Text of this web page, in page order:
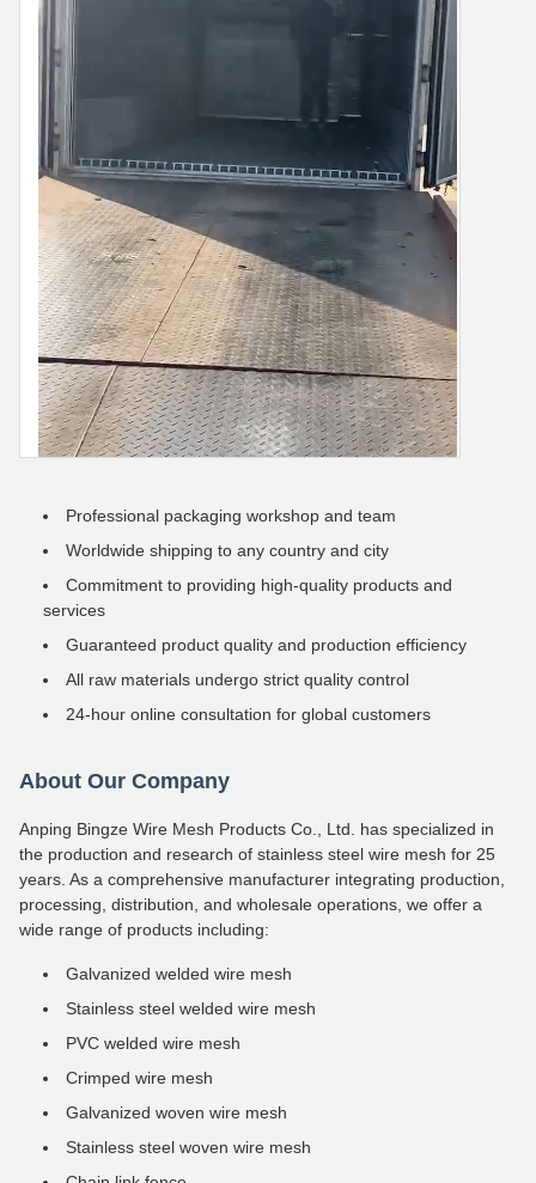
Professional packaging workshop and team
Worldwide shipping to any country and city
Commitment to providing high-quality products and
services
Guaranteed product quality and production efficiency
All raw materials undergo strict quality control
24-hour online consultation for global customers
About Our Company
Anping Bingze Wire Mesh Products Co., Ltd. has specialized in
the production and research of stainless steel wire mesh for 25
years. As a comprehensive manufacturer integrating production,
processing, distribution, and wholesale operations, we offer a
wide range of products including:
Galvanized welded wire mesh
Stainless steel welded wire mesh
PVC welded wire mesh
Crimped wire mesh
Galvanized woven wire mesh
Stainless steel woven wire mesh